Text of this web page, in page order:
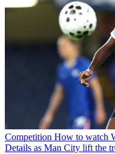
Competition How to watch
Details as Man City lift the